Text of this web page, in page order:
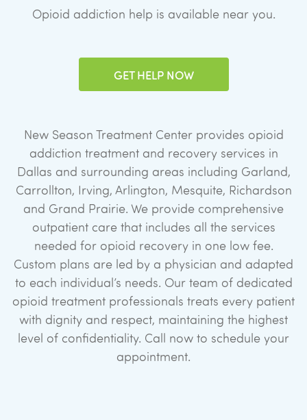
Opioid addiction help is available near you.
GET HELP NOW
New Season Treatment Center provides opioid
addiction treatment and recovery services in
Dallas and surrounding areas including Garland,
Carrollton, Irving, Arlington, Mesquite, Richardson
and Grand Prairie. We provide comprehensive
outpatient care that includes all the services
needed for opioid recovery in one low fee.
Custom plans are led by a physician and adapted
to each individual’s needs. Our team of dedicated
opioid treatment professionals treats every patient
with dignity and respect, maintaining the highest
level of confidentiality. Call now to schedule your
appointment.